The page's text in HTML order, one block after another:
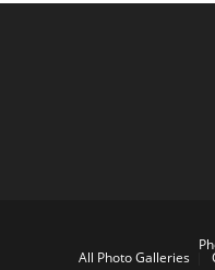
All Photo Galleries